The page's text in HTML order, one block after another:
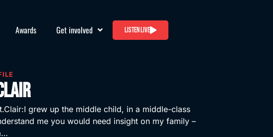
Awards Get involved Listen live
grew up the middle child, in a middle-class
me you would need insight on my family –